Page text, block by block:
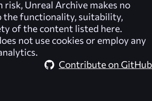
risk, Unreal Archive makes no
the functionality, suitability,
of the content listed here.
not use cookies or employ any
Contribute on GitHub